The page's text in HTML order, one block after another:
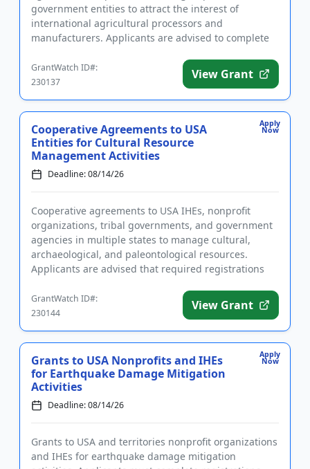
government entities to attract the interest of
international agricultural processors and
manufacturers. Applicants are advised to complete
GrantWatch ID#:
230137
View Grant
Apply
Now
Cooperative Agreements to USA
Entities for Cultural Resource
Management Activities
Deadline: 08/14/26
Cooperative agreements to USA IHEs, nonprofit
organizations, tribal governments, and government
agencies in multiple states to manage cultural,
archaeological, and paleontological resources.
Applicants are advised that required registrations
GrantWatch ID#:
230144
View Grant
Apply
Now
Grants to USA Nonprofits and IHEs
for Earthquake Damage Mitigation
Activities
Deadline: 08/14/26
Grants to USA and territories nonprofit organizations
and IHEs for earthquake damage mitigation